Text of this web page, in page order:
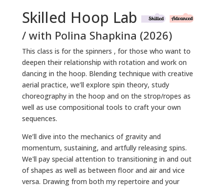
Skilled Hoop Lab
/ with Polina Shapkina (2026)
This class is for the spinners , for those who want to
deepen their relationship with rotation and work on
dancing in the hoop. Blending technique with creative
aerial practice, we’ll explore spin theory, study
choreography in the hoop and on the strop/ropes as
well as use compositional tools to craft your own
sequences.
We’ll dive into the mechanics of gravity and
momentum, sustaining, and artfully releasing spins.
We'll pay special attention to transitioning in and out
of shapes as well as between floor and air and vice
versa. Drawing from both my repertoire and your